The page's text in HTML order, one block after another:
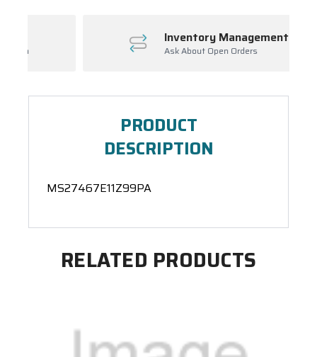
Inventory Management
Ask About Open Orders
PRODUCT
DESCRIPTION
MS27467E11Z99PA
RELATED PRODUCTS